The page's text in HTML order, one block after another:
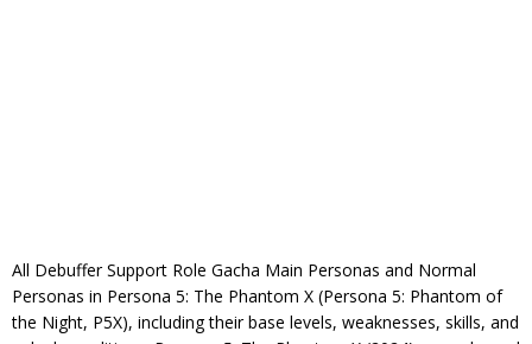
All Debuffer Support Role Gacha Main Personas and Normal
Personas in Persona 5: The Phantom X (Persona 5: Phantom of
the Night, P5X), including their base levels, weaknesses, skills, and